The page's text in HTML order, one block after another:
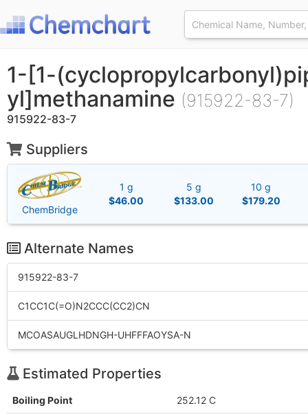
1-[1-
yl]methanamine (915922-83-7)
915922-83-7
Suppliers
ChemBridge
1 g
$46.00
5 g
$133.00
10 g
$179.20
Alternate Names
915922-83-7
C1CC1C(=O)N2CCC(CC2)CN
MCOASAUGLHDNGH-UHFFFAOYSA-N
Estimated Properties
Boiling Point 252.12 C